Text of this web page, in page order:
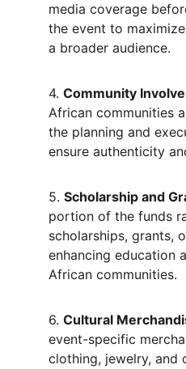
media coverage
the event to
a broader audience.
4. Community
African communities
the planning and
ensure authenticity
5. Scholarship and
portion of the funds
scholarships, grants,
enhancing education
African communities.
6. Cultural
event-specific
clothing, jewelry, and